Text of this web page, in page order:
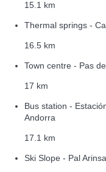
15.1 km
Thermal springs -
16.5 km
Town centre - Pas
17 km
Bus station -
Andorra
17.1 km
Ski Slope - Pal